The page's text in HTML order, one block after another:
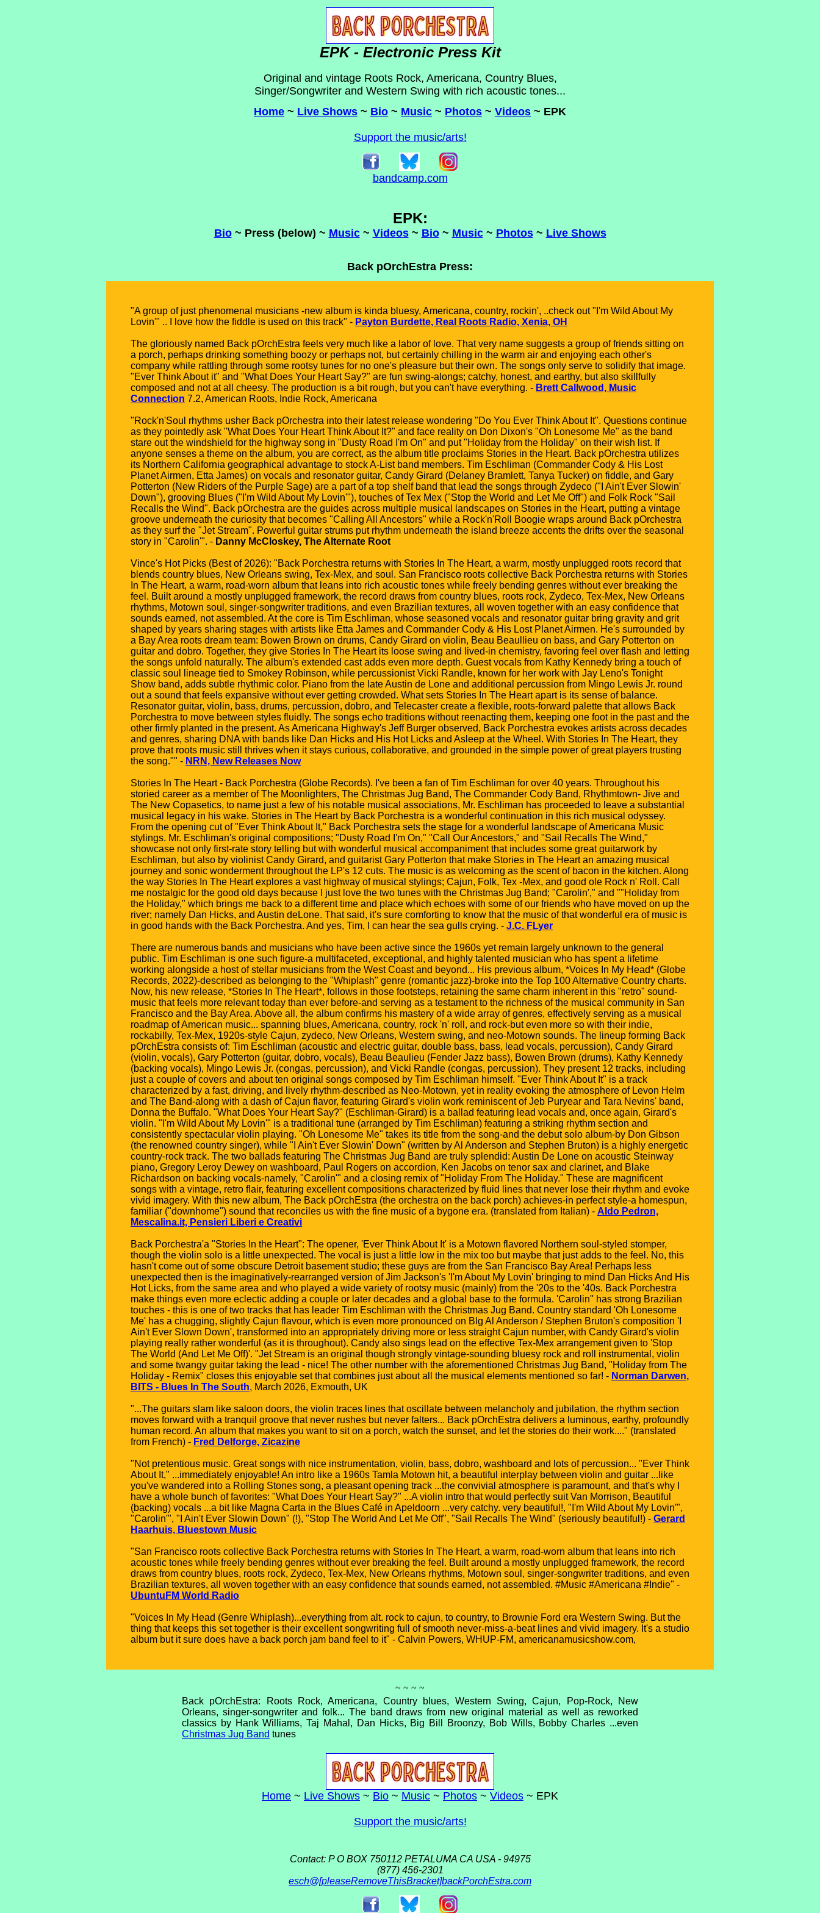
EPK - Electronic Press Kit
Original and vintage Roots Rock, Americana, Country Blues,
Singer/Songwriter and Western Swing with rich acoustic tones...
Home ~ Live Shows ~ Bio ~ Music ~ Photos ~ Videos ~ EPK
Support the music/arts!
bandcamp.com
EPK:
Bio~ Press (below) ~ Music~ Videos~ Bio~ Music~ Photos~ Live Shows
Back pOrchEstra Press:
"A group of just phenomenal musicians -new album is kinda bluesy, Americana, country, rockin', ..check out "I'm Wild About My
Lovin'" .. I love how the fiddle is used on this track" - Payton Burdette, Real Roots Radio, Xenia, OH
The gloriously named Back pOrchEstra feels very much like a labor of love. That very name suggests a group of friends sitting on
a porch, perhaps drinking something boozy or perhaps not, but certainly chilling in the warm air and enjoying each other's
company while rattling through some rootsy tunes for no one's pleasure but their own. The songs only serve to solidify that image.
"Ever Think About it" and "What Does Your Heart Say?" are fun swing-alongs; catchy, honest, and earthy, but also skillfully
composed and not at all cheesy. The production is a bit rough, but you can't have everything. - Brett Callwood, Music
Connection 7.2, American Roots, Indie Rock, Americana
"Rock'n'Soul rhythms usher Back pOrchestra into their latest release wondering "Do You Ever Think About It". Questions continue
as they pointedly ask "What Does Your Heart Think About It?" and face reality on Don Dixon's "Oh Lonesome Me" as the band
stare out the windshield for the highway song in "Dusty Road I'm On" and put "Holiday from the Holiday" on their wish list. If
anyone senses a theme on the album, you are correct, as the album title proclaims Stories in the Heart. Back pOrchestra utilizes
its Northern California geographical advantage to stock A-List band members. Tim Eschliman (Commander Cody & His Lost
Planet Airmen, Etta James) on vocals and resonator guitar, Candy Girard (Delaney Bramlett, Tanya Tucker) on fiddle, and Gary
Potterton (New Riders of the Purple Sage) are a part of a top shelf band that lead the songs through Zydeco ("I Ain't Ever Slowin'
Down"), grooving Blues ("I'm Wild About My Lovin'"), touches of Tex Mex ("Stop the World and Let Me Off") and Folk Rock "Sail
Recalls the Wind". Back pOrchestra are the guides across multiple musical landscapes on Stories in the Heart, putting a vintage
groove underneath the curiosity that becomes "Calling All Ancestors" while a Rock'n'Roll Boogie wraps around Back pOrchestra
as they surf the "Jet Stream". Powerful guitar strums put rhythm underneath the island breeze accents the drifts over the seasonal
story in "Carolin'". - Danny McCloskey, The Alternate Root
Vince's Hot Picks (Best of 2026): "Back Porchestra returns with Stories In The Heart, a warm, mostly unplugged roots record that
blends country blues, New Orleans swing, Tex-Mex, and soul. San Francisco roots collective Back Porchestra returns with Stories
In The Heart, a warm, road-worn album that leans into rich acoustic tones while freely bending genres without ever breaking the
feel. Built around a mostly unplugged framework, the record draws from country blues, roots rock, Zydeco, Tex-Mex, New Orleans
rhythms, Motown soul, singer-songwriter traditions, and even Brazilian textures, all woven together with an easy confidence that
sounds earned, not assembled. At the core is Tim Eschliman, whose seasoned vocals and resonator guitar bring gravity and grit
shaped by years sharing stages with artists like Etta James and Commander Cody & His Lost Planet Airmen. He's surrounded by
a Bay Area roots dream team: Bowen Brown on drums, Candy Girard on violin, Beau Beaullieu on bass, and Gary Potterton on
guitar and dobro. Together, they give Stories In The Heart its loose swing and lived-in chemistry, favoring feel over flash and letting
the songs unfold naturally. The album's extended cast adds even more depth. Guest vocals from Kathy Kennedy bring a touch of
classic soul lineage tied to Smokey Robinson, while percussionist Vicki Randle, known for her work with Jay Leno's Tonight
Show band, adds subtle rhythmic color. Piano from the late Austin de Lone and additional percussion from Mingo Lewis Jr. round
out a sound that feels expansive without ever getting crowded. What sets Stories In The Heart apart is its sense of balance.
Resonator guitar, violin, bass, drums, percussion, dobro, and Telecaster create a flexible, roots-forward palette that allows Back
Porchestra to move between styles fluidly. The songs echo traditions without reenacting them, keeping one foot in the past and the
other firmly planted in the present. As Americana Highway's Jeff Burger observed, Back Porchestra evokes artists across decades
and genres, sharing DNA with bands like Dan Hicks and His Hot Licks and Asleep at the Wheel. With Stories In The Heart, they
prove that roots music still thrives when it stays curious, collaborative, and grounded in the simple power of great players trusting
the song."" - NRN, New Releases Now
Stories In The Heart - Back Porchestra (Globe Records). I've been a fan of Tim Eschliman for over 40 years. Throughout his
storied career as a member of The Moonlighters, The Christmas Jug Band, The Commander Cody Band, Rhythmtown- Jive and
The New Copasetics, to name just a few of his notable musical associations, Mr. Eschliman has proceeded to leave a substantial
musical legacy in his wake. Stories in The Heart by Back Porchestra is a wonderful continuation in this rich musical odyssey.
From the opening cut of "Ever Think About It," Back Porchestra sets the stage for a wonderful landscape of Americana Music
stylings. Mr. Eschliman's original compositions; "Dusty Road I'm On," "Call Our Ancestors," and "Sail Recalls The Wind,"
showcase not only first-rate story telling but with wonderful musical accompaniment that includes some great guitarwork by
Eschliman, but also by violinist Candy Girard, and guitarist Gary Potterton that make Stories in The Heart an amazing musical
journey and sonic wonderment throughout the LP's 12 cuts. The music is as welcoming as the scent of bacon in the kitchen. Along
the way Stories In The Heart explores a vast highway of musical stylings; Cajun, Folk, Tex -Mex, and good ole Rock n' Roll. Call
me nostalgic for the good old days because I just love the two tunes with the Christmas Jug Band; "Carolin'," and ""Holiday from
the Holiday," which brings me back to a different time and place which echoes with some of our friends who have moved on up the
river; namely Dan Hicks, and Austin deLone. That said, it's sure comforting to know that the music of that wonderful era of music is
in good hands with the Back Porchestra. And yes, Tim, I can hear the sea gulls crying. - J.C. FLyer
There are numerous bands and musicians who have been active since the 1960s yet remain largely unknown to the general
public. Tim Eschliman is one such figure-a multifaceted, exceptional, and highly talented musician who has spent a lifetime
working alongside a host of stellar musicians from the West Coast and beyond... His previous album, *Voices In My Head* (Globe
Records, 2022)-described as belonging to the "Whiplash" genre (romantic jazz)-broke into the Top 100 Alternative Country charts.
Now, his new release, *Stories In The Heart*, follows in those footsteps, retaining the same charm inherent in this "retro" sound-
music that feels more relevant today than ever before-and serving as a testament to the richness of the musical community in San
Francisco and the Bay Area. Above all, the album confirms his mastery of a wide array of genres, effectively serving as a musical
roadmap of American music... spanning blues, Americana, country, rock 'n' roll, and rock-but even more so with their indie,
rockabilly, Tex-Mex, 1920s-style Cajun, zydeco, New Orleans, Western swing, and neo-Motown sounds. The lineup forming Back
pOrchEstra consists of: Tim Eschliman (acoustic and electric guitar, double bass, bass, lead vocals, percussion), Candy Girard
(violin, vocals), Gary Potterton (guitar, dobro, vocals), Beau Beaulieu (Fender Jazz bass), Bowen Brown (drums), Kathy Kennedy
(backing vocals), Mingo Lewis Jr. (congas, percussion), and Vicki Randle (congas, percussion). They present 12 tracks, including
just a couple of covers and about ten original songs composed by Tim Eschliman himself. "Ever Think About It" is a track
characterized by a fast, driving, and lively rhythm-described as Neo-Motown, yet in reality evoking the atmosphere of Levon Helm
and The Band-along with a dash of Cajun flavor, featuring Girard's violin work reminiscent of Jeb Puryear and Tara Nevins' band,
Donna the Buffalo. "What Does Your Heart Say?" (Eschliman-Girard) is a ballad featuring lead vocals and, once again, Girard's
violin. "I'm Wild About My Lovin'" is a traditional tune (arranged by Tim Eschliman) featuring a striking rhythm section and
consistently spectacular violin playing. "Oh Lonesome Me" takes its title from the song-and the debut solo album-by Don Gibson
(the renowned country singer), while "I Ain't Ever Slowin' Down" (written by Al Anderson and Stephen Bruton) is a highly energetic
country-rock track. The two ballads featuring The Christmas Jug Band are truly splendid: Austin De Lone on acoustic Steinway
piano, Gregory Leroy Dewey on washboard, Paul Rogers on accordion, Ken Jacobs on tenor sax and clarinet, and Blake
Richardson on backing vocals-namely, "Carolin'" and a closing remix of "Holiday From The Holiday." These are magnificent
songs with a vintage, retro flair, featuring excellent compositions characterized by fluid lines that never lose their rhythm and evoke
vivid imagery. With this new album, The Back pOrchEstra (the orchestra on the back porch) achieves-in perfect style-a homespun,
familiar ("downhome") sound that reconciles us with the fine music of a bygone era. (translated from Italian) - Aldo Pedron,
Mescalina.it, Pensieri Liberi e Creativi
Back Porchestra'a "Stories In the Heart": The opener, 'Ever Think About It' is a Motown flavored Northern soul-styled stomper,
though the violin solo is a little unexpected. The vocal is just a little low in the mix too but maybe that just adds to the feel. No, this
hasn't come out of some obscure Detroit basement studio; these guys are from the San Francisco Bay Area! Perhaps less
unexpected then is the imaginatively-rearranged version of Jim Jackson's 'I'm About My Lovin' bringing to mind Dan Hicks And His
Hot Licks, from the same area and who played a wide variety of rootsy music (mainly) from the '20s to the '40s. Back Porchestra
make things even more eclectic adding a couple or later decades and a global base to the formula. 'Carolin'' has strong Brazilian
touches - this is one of two tracks that has leader Tim Eschliman with the Christmas Jug Band. Country standard 'Oh Lonesome
Me' has a chugging, slightly Cajun flavour, which is even more pronounced on Blg Al Anderson / Stephen Bruton's composition 'I
Ain't Ever Slown Down', transformed into an appropriately driving more or less straight Cajun number, with Candy Girard's violin
playing really rather wonderful (as it is throughout). Candy also sings lead on the effective Tex-Mex arrangement given to 'Stop
The World (And Let Me Off)'. "Jet Stream is an original though strongly vintage-sounding bluesy rock and roll instrumental, violin
and some twangy guitar taking the lead - nice! The other number with the aforementioned Christmas Jug Band, "Holiday from The
Holiday - Remix" closes this enjoyable set that combines just about all the musical elements mentioned so far! - Norman Darwen,
BITS - Blues In The South, March 2026, Exmouth, UK
"...The guitars slam like saloon doors, the violin traces lines that oscillate between melancholy and jubilation, the rhythm section
moves forward with a tranquil groove that never rushes but never falters... Back pOrchEstra delivers a luminous, earthy, profoundly
human record. An album that makes you want to sit on a porch, watch the sunset, and let the stories do their work...." (translated
from French) - Fred Delforge, Zicazine
"Not pretentious music. Great songs with nice instrumentation, violin, bass, dobro, washboard and lots of percussion... "Ever Think
About It," ...immediately enjoyable! An intro like a 1960s Tamla Motown hit, a beautiful interplay between violin and guitar ...like
you've wandered into a Rolling Stones song, a pleasant opening track ...the convivial atmosphere is paramount, and that's why I
have a whole bunch of favorites: "What Does Your Heart Say?" ...A violin intro that would perfectly suit Van Morrison, Beautiful
(backing) vocals ...a bit like Magna Carta in the Blues Café in Apeldoorn ...very catchy. very beautiful!, "I'm Wild About My Lovin'",
"Carolin'", "I Ain't Ever Slowin Down" (!), "Stop The World And Let Me Off", "Sail Recalls The Wind" (seriously beautiful!) - Gerard
Haarhuis, Bluestown Music
"San Francisco roots collective Back Porchestra returns with Stories In The Heart, a warm, road-worn album that leans into rich
acoustic tones while freely bending genres without ever breaking the feel. Built around a mostly unplugged framework, the record
draws from country blues, roots rock, Zydeco, Tex-Mex, New Orleans rhythms, Motown soul, singer-songwriter traditions, and even
Brazilian textures, all woven together with an easy confidence that sounds earned, not assembled. #Music #Americana #Indie" -
UbuntuFM World Radio
"Voices In My Head (Genre Whiplash)...everything from alt. rock to cajun, to country, to Brownie Ford era Western Swing. But the
thing that keeps this set together is their excellent songwriting full of smooth never-miss-a-beat lines and vivid imagery. It's a studio
album but it sure does have a back porch jam band feel to it" - Calvin Powers, WHUP-FM, americanamusicshow.com,
~ ~ ~ ~
Back pOrchEstra: Roots Rock, Americana, Country blues, Western Swing, Cajun, Pop-Rock, New
Orleans, singer-songwriter and folk... The band draws from new original material as well as reworked
classics by Hank Williams, Taj Mahal, Dan Hicks, Big Bill Broonzy, Bob Wills, Bobby Charles ...even
Christmas Jug Band tunes
Home ~ Live Shows ~ Bio ~ Music ~ Photos ~ Videos ~ EPK
Support the music/arts!
Contact: P O BOX 750112 PETALUMA CA USA - 94975
(877) 456-2301
esch@[pleaseRemoveThisBracket]backPorchEstra.com